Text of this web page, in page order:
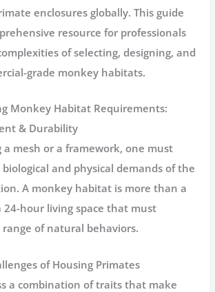
enclosures globally. This guide
resource for professionals
of selecting, designing, and
grade monkey habitats.
Monkey Habitat Requirements:
& Durability
a mesh or a framework, one must
and physical demands of the
A monkey habitat is more than a
24-hour living space that must
of natural behaviors.
of Housing Primates
a combination of traits that make